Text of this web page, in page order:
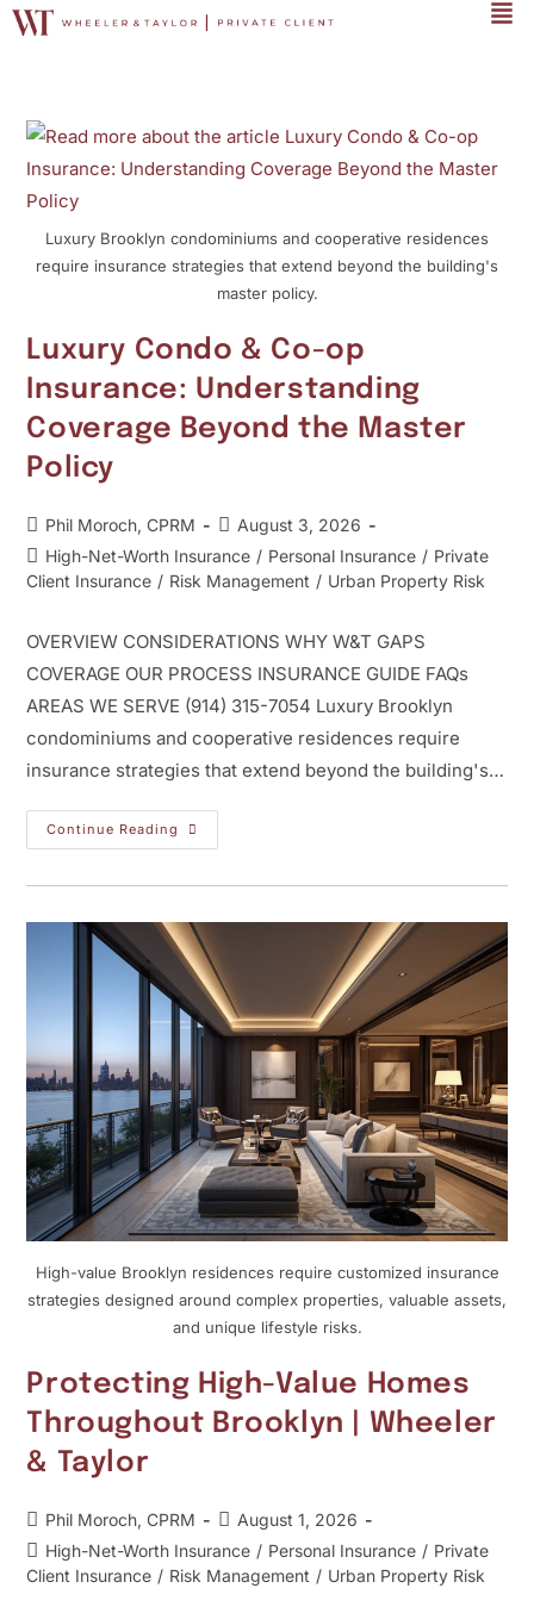
Luxury Brooklyn condominiums and cooperative residences
require insurance strategies that extend beyond the building's
master policy.
Luxury Condo & Co-op
Insurance: Understanding
Coverage Beyond the Master
Policy
Phil Moroch, CPRM
August 3, 2026
High-Net-Worth Insurance / Personal Insurance / Private
Client Insurance / Risk Management / Urban Property Risk
OVERVIEW CONSIDERATIONS WHY W&T GAPS
COVERAGE OUR PROCESS INSURANCE GUIDE FAQs
AREAS WE SERVE (914) 315-7054 Luxury Brooklyn
condominiums and cooperative residences require
insurance strategies that extend beyond the building's…
Continue Reading
High-value Brooklyn residences require customized insurance
strategies designed around complex properties, valuable assets,
and unique lifestyle risks.
Protecting High-Value Homes
Throughout Brooklyn | Wheeler
& Taylor
Phil Moroch, CPRM
August 1, 2026
High-Net-Worth Insurance / Personal Insurance / Private
Client Insurance / Risk Management / Urban Property Risk